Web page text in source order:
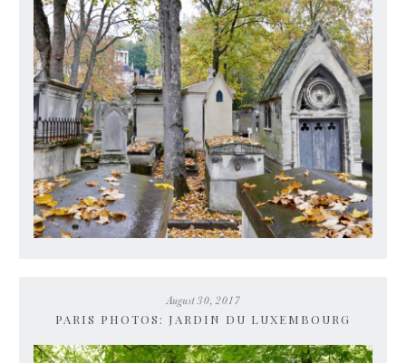
August 30, 2017
PARIS PHOTOS: JARDIN DU LUXEMBOURG